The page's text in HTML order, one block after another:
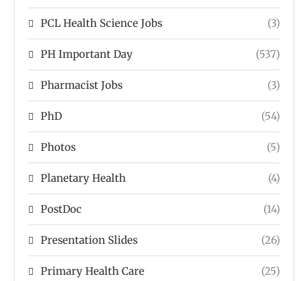
PCL Health Science Jobs (3)
PH Important Day (537)
Pharmacist Jobs (3)
PhD (54)
Photos (5)
Planetary Health (4)
PostDoc (14)
Presentation Slides (26)
Primary Health Care (25)